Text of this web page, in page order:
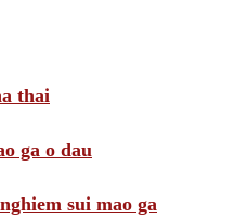
thai
ga o dau
sui mao ga